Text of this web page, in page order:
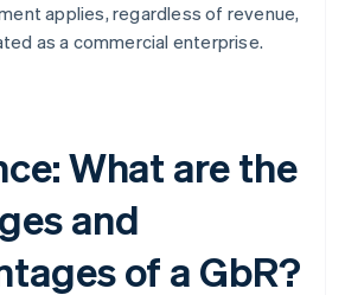
applies, regardless of revenue,
as a commercial enterprise.
What are the
and
of a GbR?